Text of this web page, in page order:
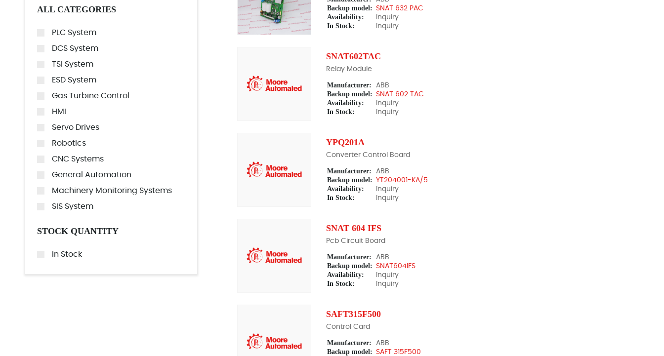
ALL CATEGORIES
PLC System
DCS System
TSI System
ESD System
Gas Turbine Control
HMI
Servo Drives
Robotics
CNC Systems
General Automation
Machinery Monitoring Systems
SIS System
STOCK QUANTITY
In Stock
Backup model: SNAT 632 PAC
Availability: Inquiry
In Stock: Inquiry
SNAT602TAC
Relay Module
Manufacturer: ABB
Backup model: SNAT 602 TAC
Availability: Inquiry
In Stock: Inquiry
YPQ201A
Converter Control Board
Manufacturer: ABB
Backup model: YT204001-KA/5
Availability: Inquiry
In Stock: Inquiry
SNAT 604 IFS
Pcb Circuit Board
Manufacturer: ABB
Backup model: SNAT604IFS
Availability: Inquiry
In Stock: Inquiry
SAFT315F500
Control Card
Manufacturer: ABB
Backup model: SAFT 315F500